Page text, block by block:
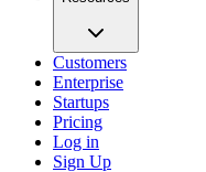
Customers
Enterprise
Startups
Pricing
Log in
Sign Up